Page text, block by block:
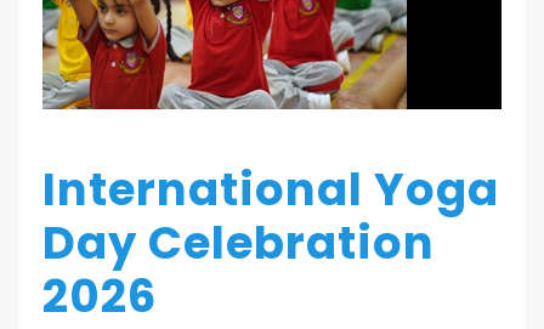
International Yoga
Day Celebration
2026